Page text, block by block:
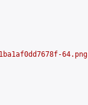
64.png